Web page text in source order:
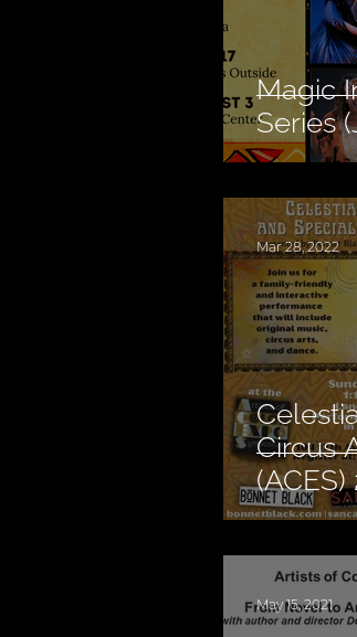
Magic
Circus
(ACES)
Mar 28, 2022
May 15, 2021